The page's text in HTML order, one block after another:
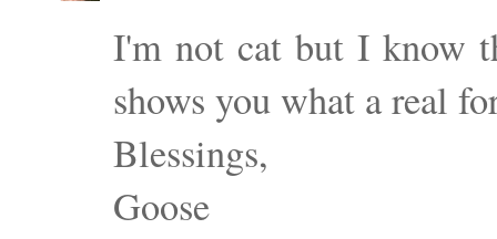
I'm not cat but I know
shows you what a real
Blessings,
Goose